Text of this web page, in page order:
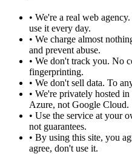
• We're a real web
use it every day.
• We charge almost
and prevent abuse.
• We don't track you. No
fingerprinting.
• We don't sell data. To
• We're privately hosted
Azure, not Google Cloud.
• Use the service at your
not guarantees.
• By using this site, you
agree, don't use it.